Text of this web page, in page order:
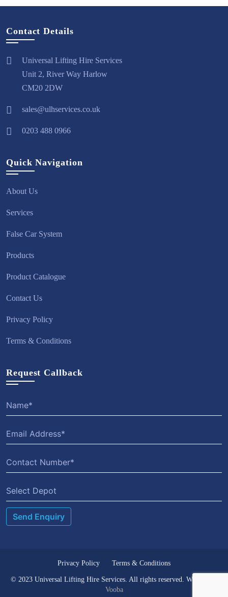
Contact Details
Universal Lifting Hire Services
Unit 2, River Way Harlow
CM20 2DW
sales@ulhservices.co.uk
0203 488 0966
Quick Navigation
About Us
Services
False Car System
Products
Product Catalogue
Contact Us
Privacy Policy
Terms & Conditions
Request Callback
Select Depot
© 2023 Universal Lifting Hire Services. All rights reserved. Website by
Vooba
Privacy Policy Terms & Conditions